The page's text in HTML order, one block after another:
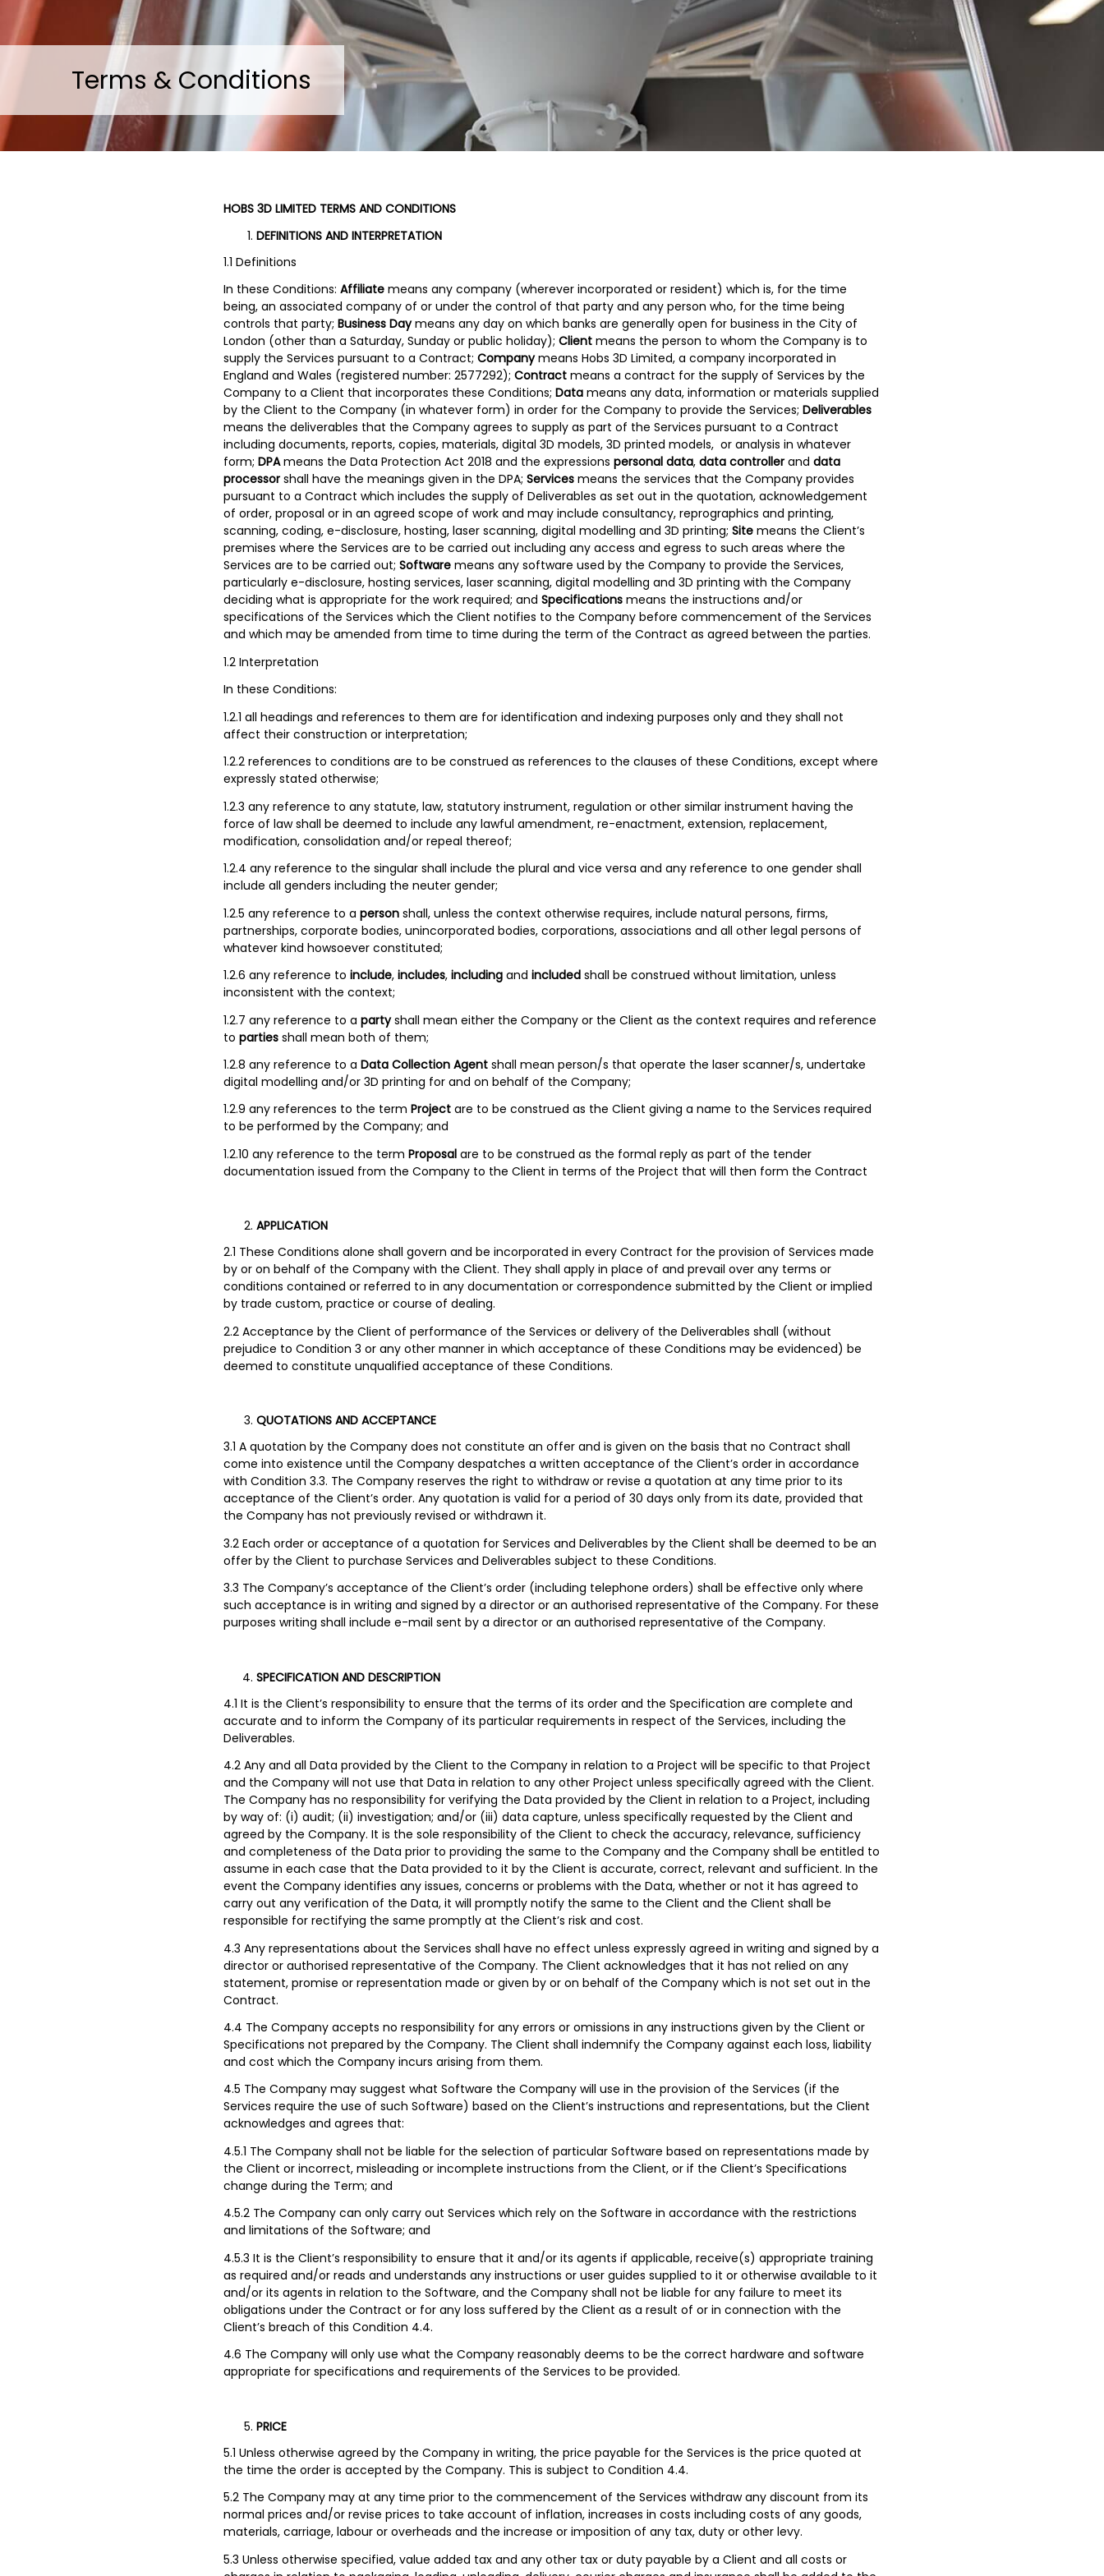
Terms & Conditions
HOBS 3D LIMITED TERMS AND CONDITIONS
DEFINITIONS AND INTERPRETATION
1.1 Definitions
In these Conditions: Affiliate means any company (wherever incorporated or resident) which is, for the time
being, an associated company of or under the control of that party and any person who, for the time being
controls that party; Business Daymeans any day on which banks are generally open for business in the City of
London (other than a Saturday, Sunday or public holiday); Client means the person to whom the Company is to
supply the Services pursuant to a Contract; Companymeans Hobs 3D Limited, a company incorporated in
England and Wales (registered number: 2577292); Contract means a contract for the supply of Services by the
Company to a Client that incorporates these Conditions; Data means any data, information or materials supplied
by the Client to the Company (in whatever form) in order for the Company to provide the Services; Deliverables
means the deliverables that the Company agrees to supply as part of the Services pursuant to a Contract
including documents, reports, copies, materials, digital 3D models, 3D printed models, or analysis in whatever
form; DPAmeans the Data Protection Act 2018 and the expressions personal data, data controllerand data
processorshall have the meanings given in the DPA; Services means the services that the Company provides
pursuant to a Contract which includes the supply of Deliverables as set out in the quotation, acknowledgement
of order, proposal or in an agreed scope of work and may include consultancy, reprographics and printing,
scanning, coding, e-disclosure, hosting, laser scanning, digital modelling and 3D printing; Site means the Client’s
premises where the Services are to be carried out including any access and egress to such areas where the
Services are to be carried out; Software means any software used by the Company to provide the Services,
particularly e-disclosure, hosting services, laser scanning, digital modelling and 3D printing with the Company
deciding what is appropriate for the work required; and Specifications means the instructions and/or
specifications of the Services which the Client notifies to the Company before commencement of the Services
and which may be amended from time to time during the term of the Contract as agreed between the parties.
1.2 Interpretation
In these Conditions:
1.2.1 all headings and references to them are for identification and indexing purposes only and they shall not
affect their construction or interpretation;
1.2.2 references to conditions are to be construed as references to the clauses of these Conditions, except where
expressly stated otherwise;
1.2.3 any reference to any statute, law, statutory instrument, regulation or other similar instrument having the
force of law shall be deemed to include any lawful amendment, re-enactment, extension, replacement,
modification, consolidation and/or repeal thereof;
1.2.4 any reference to the singular shall include the plural and vice versa and any reference to one gender shall
include all genders including the neuter gender;
1.2.5 any reference to a person shall, unless the context otherwise requires, include natural persons, firms,
partnerships, corporate bodies, unincorporated bodies, corporations, associations and all other legal persons of
whatever kind howsoever constituted;
1.2.6 any reference to include, includes, including and included shall be construed without limitation, unless
inconsistent with the context;
1.2.7 any reference to a partyshall mean either the Company or the Client as the context requires and reference
to parties shall mean both of them;
1.2.8 any reference to a Data Collection Agent shall mean person/s that operate the laser scanner/s, undertake
digital modelling and/or 3D printing for and on behalf of the Company;
1.2.9 any references to the term Project are to be construed as the Client giving a name to the Services required
to be performed by the Company; and
1.2.10 any reference to the term Proposal are to be construed as the formal reply as part of the tender
documentation issued from the Company to the Client in terms of the Project that will then form the Contract
APPLICATION
2.1 These Conditions alone shall govern and be incorporated in every Contract for the provision of Services made
by or on behalf of the Company with the Client. They shall apply in place of and prevail over any terms or
conditions contained or referred to in any documentation or correspondence submitted by the Client or implied
by trade custom, practice or course of dealing.
2.2 Acceptance by the Client of performance of the Services or delivery of the Deliverables shall (without
prejudice to Condition 3 or any other manner in which acceptance of these Conditions may be evidenced) be
deemed to constitute unqualified acceptance of these Conditions.
QUOTATIONS AND ACCEPTANCE
3.1 A quotation by the Company does not constitute an offer and is given on the basis that no Contract shall
come into existence until the Company despatches a written acceptance of the Client’s order in accordance
with Condition 3.3. The Company reserves the right to withdraw or revise a quotation at any time prior to its
acceptance of the Client’s order. Any quotation is valid for a period of 30 days only from its date, provided that
the Company has not previously revised or withdrawn it.
3.2 Each order or acceptance of a quotation for Services and Deliverables by the Client shall be deemed to be an
offer by the Client to purchase Services and Deliverables subject to these Conditions.
3.3 The Company’s acceptance of the Client’s order (including telephone orders) shall be effective only where
such acceptance is in writing and signed by a director or an authorised representative of the Company. For these
purposes writing shall include e-mail sent by a director or an authorised representative of the Company.
SPECIFICATION AND DESCRIPTION
4.1 It is the Client’s responsibility to ensure that the terms of its order and the Specification are complete and
accurate and to inform the Company of its particular requirements in respect of the Services, including the
Deliverables.
4.2 Any and all Data provided by the Client to the Company in relation to a Project will be specific to that Project
and the Company will not use that Data in relation to any other Project unless specifically agreed with the Client.
The Company has no responsibility for verifying the Data provided by the Client in relation to a Project, including
by way of: (i) audit; (ii) investigation; and/or (iii) data capture, unless specifically requested by the Client and
agreed by the Company. It is the sole responsibility of the Client to check the accuracy, relevance, sufficiency
and completeness of the Data prior to providing the same to the Company and the Company shall be entitled to
assume in each case that the Data provided to it by the Client is accurate, correct, relevant and sufficient. In the
event the Company identifies any issues, concerns or problems with the Data, whether or not it has agreed to
carry out any verification of the Data, it will promptly notify the same to the Client and the Client shall be
responsible for rectifying the same promptly at the Client’s risk and cost.
4.3 Any representations about the Services shall have no effect unless expressly agreed in writing and signed by a
director or authorised representative of the Company. The Client acknowledges that it has not relied on any
statement, promise or representation made or given by or on behalf of the Company which is not set out in the
Contract.
4.4 The Company accepts no responsibility for any errors or omissions in any instructions given by the Client or
Specifications not prepared by the Company. The Client shall indemnify the Company against each loss, liability
and cost which the Company incurs arising from them.
4.5 The Company may suggest what Software the Company will use in the provision of the Services (if the
Services require the use of such Software) based on the Client’s instructions and representations, but the Client
acknowledges and agrees that:
4.5.1 The Company shall not be liable for the selection of particular Software based on representations made by
the Client or incorrect, misleading or incomplete instructions from the Client, or if the Client’s Specifications
change during the Term; and
4.5.2 The Company can only carry out Services which rely on the Software in accordance with the restrictions
and limitations of the Software; and
4.5.3 It is the Client’s responsibility to ensure that it and/or its agents if applicable, receive(s) appropriate training
as required and/or reads and understands any instructions or user guides supplied to it or otherwise available to it
and/or its agents in relation to the Software, and the Company shall not be liable for any failure to meet its
obligations under the Contract or for any loss suffered by the Client as a result of or in connection with the
Client’s breach of this Condition 4.4.
4.6 The Company will only use what the Company reasonably deems to be the correct hardware and software
appropriate for specifications and requirements of the Services to be provided.
PRICE
5.1 Unless otherwise agreed by the Company in writing, the price payable for the Services is the price quoted at
the time the order is accepted by the Company. This is subject to Condition 4.4.
5.2 The Company may at any time prior to the commencement of the Services withdraw any discount from its
normal prices and/or revise prices to take account of inflation, increases in costs including costs of any goods,
materials, carriage, labour or overheads and the increase or imposition of any tax, duty or other levy.
5.3 Unless otherwise specified, value added tax and any other tax or duty payable by a Client and all costs or